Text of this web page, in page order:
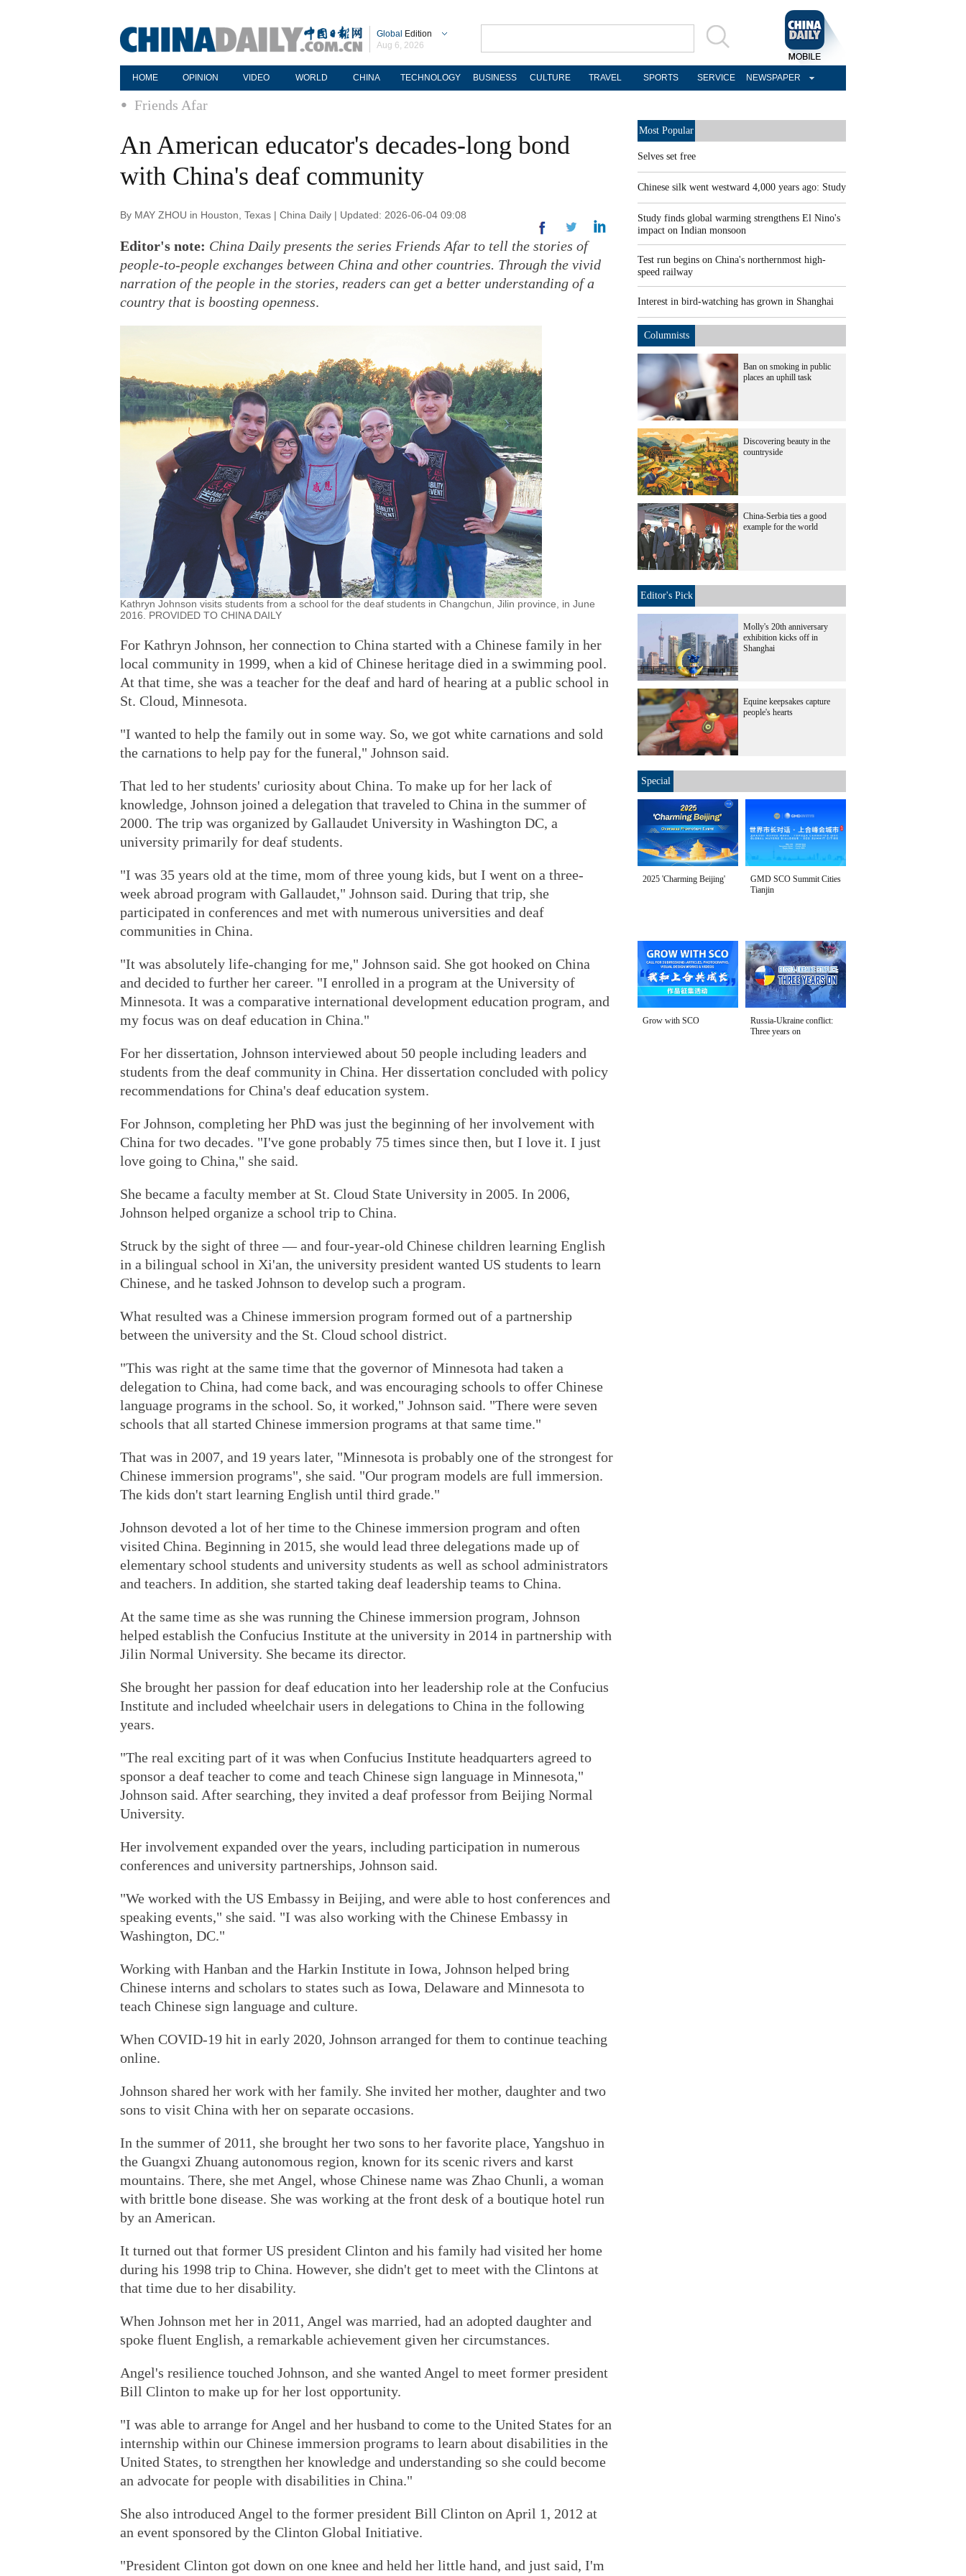
Global Edition
Aug 6, 2026
HOME OPINION VIDEO WORLD CHINA TECHNOLOGY BUSINESS CULTURE TRAVEL SPORTS SERVICE NEWSPAPER
Friends Afar
An American educator's decades-long bond
with China's deaf community
By MAY ZHOU in Houston, Texas | China Daily | Updated: 2026-06-04 09:08
Editor's note: China Daily presents the series Friends Afar to tell the stories of
people-to-people exchanges between China and other countries. Through the vivid
narration of the people in the stories, readers can get a better understanding of a
country that is boosting openness.
Kathryn Johnson visits students from a school for the deaf students in Changchun, Jilin province, in June
2016. PROVIDED TO CHINA DAILY
For Kathryn Johnson, her connection to China started with a Chinese family in her
local community in 1999, when a kid of Chinese heritage died in a swimming pool.
At that time, she was a teacher for the deaf and hard of hearing at a public school in
St. Cloud, Minnesota.
"I wanted to help the family out in some way. So, we got white carnations and sold
the carnations to help pay for the funeral," Johnson said.
That led to her students' curiosity about China. To make up for her lack of
knowledge, Johnson joined a delegation that traveled to China in the summer of
2000. The trip was organized by Gallaudet University in Washington DC, a
university primarily for deaf students.
"I was 35 years old at the time, mom of three young kids, but I went on a three-
week abroad program with Gallaudet," Johnson said. During that trip, she
participated in conferences and met with numerous universities and deaf
communities in China.
"It was absolutely life-changing for me," Johnson said. She got hooked on China
and decided to further her career. "I enrolled in a program at the University of
Minnesota. It was a comparative international development education program, and
my focus was on deaf education in China."
For her dissertation, Johnson interviewed about 50 people including leaders and
students from the deaf community in China. Her dissertation concluded with policy
recommendations for China's deaf education system.
For Johnson, completing her PhD was just the beginning of her involvement with
China for two decades. "I've gone probably 75 times since then, but I love it. I just
love going to China," she said.
She became a faculty member at St. Cloud State University in 2005. In 2006,
Johnson helped organize a school trip to China.
Struck by the sight of three — and four-year-old Chinese children learning English
in a bilingual school in Xi'an, the university president wanted US students to learn
Chinese, and he tasked Johnson to develop such a program.
What resulted was a Chinese immersion program formed out of a partnership
between the university and the St. Cloud school district.
"This was right at the same time that the governor of Minnesota had taken a
delegation to China, had come back, and was encouraging schools to offer Chinese
language programs in the school. So, it worked," Johnson said. "There were seven
schools that all started Chinese immersion programs at that same time."
That was in 2007, and 19 years later, "Minnesota is probably one of the strongest for
Chinese immersion programs", she said. "Our program models are full immersion.
The kids don't start learning English until third grade."
Johnson devoted a lot of her time to the Chinese immersion program and often
visited China. Beginning in 2015, she would lead three delegations made up of
elementary school students and university students as well as school administrators
and teachers. In addition, she started taking deaf leadership teams to China.
At the same time as she was running the Chinese immersion program, Johnson
helped establish the Confucius Institute at the university in 2014 in partnership with
Jilin Normal University. She became its director.
She brought her passion for deaf education into her leadership role at the Confucius
Institute and included wheelchair users in delegations to China in the following
years.
"The real exciting part of it was when Confucius Institute headquarters agreed to
sponsor a deaf teacher to come and teach Chinese sign language in Minnesota,"
Johnson said. After searching, they invited a deaf professor from Beijing Normal
University.
Her involvement expanded over the years, including participation in numerous
conferences and university partnerships, Johnson said.
"We worked with the US Embassy in Beijing, and were able to host conferences and
speaking events," she said. "I was also working with the Chinese Embassy in
Washington, DC."
Working with Hanban and the Harkin Institute in Iowa, Johnson helped bring
Chinese interns and scholars to states such as Iowa, Delaware and Minnesota to
teach Chinese sign language and culture.
When COVID-19 hit in early 2020, Johnson arranged for them to continue teaching
online.
Johnson shared her work with her family. She invited her mother, daughter and two
sons to visit China with her on separate occasions.
In the summer of 2011, she brought her two sons to her favorite place, Yangshuo in
the Guangxi Zhuang autonomous region, known for its scenic rivers and karst
mountains. There, she met Angel, whose Chinese name was Zhao Chunli, a woman
with brittle bone disease. She was working at the front desk of a boutique hotel run
by an American.
It turned out that former US president Clinton and his family had visited her home
during his 1998 trip to China. However, she didn't get to meet with the Clintons at
that time due to her disability.
When Johnson met her in 2011, Angel was married, had an adopted daughter and
spoke fluent English, a remarkable achievement given her circumstances.
Angel's resilience touched Johnson, and she wanted Angel to meet former president
Bill Clinton to make up for her lost opportunity.
"I was able to arrange for Angel and her husband to come to the United States for an
internship within our Chinese immersion programs to learn about disabilities in the
United States, to strengthen her knowledge and understanding so she could become
an advocate for people with disabilities in China."
She also introduced Angel to the former president Bill Clinton on April 1, 2012 at
an event sponsored by the Clinton Global Initiative.
"President Clinton got down on one knee and held her little hand, and just said, I'm
Most Popular
Selves set free
Chinese silk went westward 4,000 years ago: Study
Study finds global warming strengthens El Nino's
impact on Indian monsoon
Test run begins on China's northernmost high-
speed railway
Interest in bird-watching has grown in Shanghai
Columnists
Ban on smoking in public
places an uphill task
Discovering beauty in the
countryside
China-Serbia ties a good
example for the world
Editor's Pick
Molly's 20th anniversary
exhibition kicks off in
Shanghai
Equine keepsakes capture
people's hearts
Special
2025 'Charming Beijing'
GMD SCO Summit Cities
Tianjin
Grow with SCO
Russia-Ukraine conflict:
Three years on